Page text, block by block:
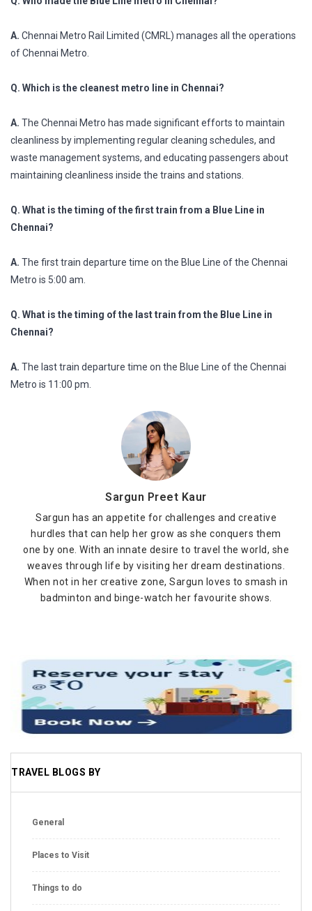
A. Chennai Metro Rail Limited (CMRL) manages all the operations
of Chennai Metro.
Q. Which is the cleanest metro line in Chennai?
A. The Chennai Metro has made significant efforts to maintain
cleanliness by implementing regular cleaning schedules, and
waste management systems, and educating passengers about
maintaining cleanliness inside the trains and stations.
Q. What is the timing of the first train from a Blue Line in
Chennai?
A. The first train departure time on the Blue Line of the Chennai
Metro is 5:00 am.
Q. What is the timing of the last train from the Blue Line in
Chennai?
A. The last train departure time on the Blue Line of the Chennai
Metro is 11:00 pm.
Sargun Preet Kaur
Sargun has an appetite for challenges and creative
hurdles that can help her grow as she conquers them
one by one. With an innate desire to travel the world, she
weaves through life by visiting her dream destinations.
When not in her creative zone, Sargun loves to smash in
badminton and binge-watch her favourite shows.
TRAVEL BLOGS BY
General
Places to Visit
Things to do